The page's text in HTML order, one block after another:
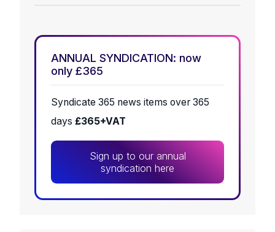
ANNUAL SYNDICATION: now
only £365
Syndicate 365 news items over 365
days £365+VAT
Sign up to our annual
syndication here